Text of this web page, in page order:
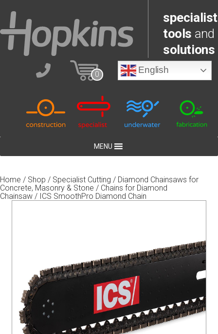
specialist
tools and
solutions
0 English
MENU
Home / Shop / Specialist Cutting / Diamond Chainsaws for
Concrete, Masonry & Stone / Chains for Diamond
Chainsaw / ICS SmoothPro Diamond Chain